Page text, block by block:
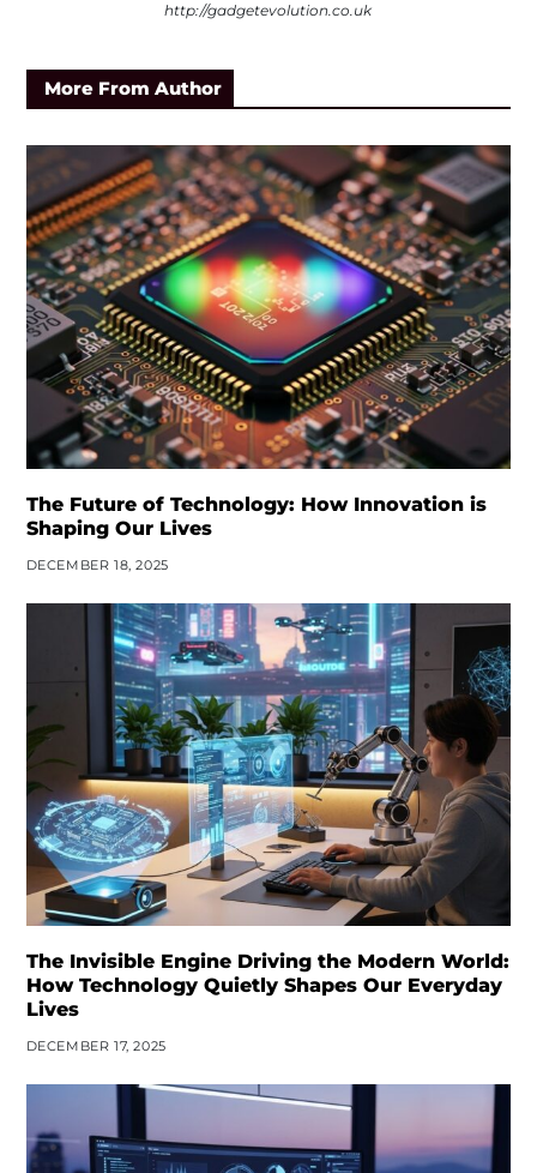
http://gadgetevolution.co.uk
More From Author
The Future of Technology: How Innovation is
Shaping Our Lives
DECEMBER 18, 2025
The Invisible Engine Driving the Modern World:
How Technology Quietly Shapes Our Everyday
Lives
DECEMBER 17, 2025